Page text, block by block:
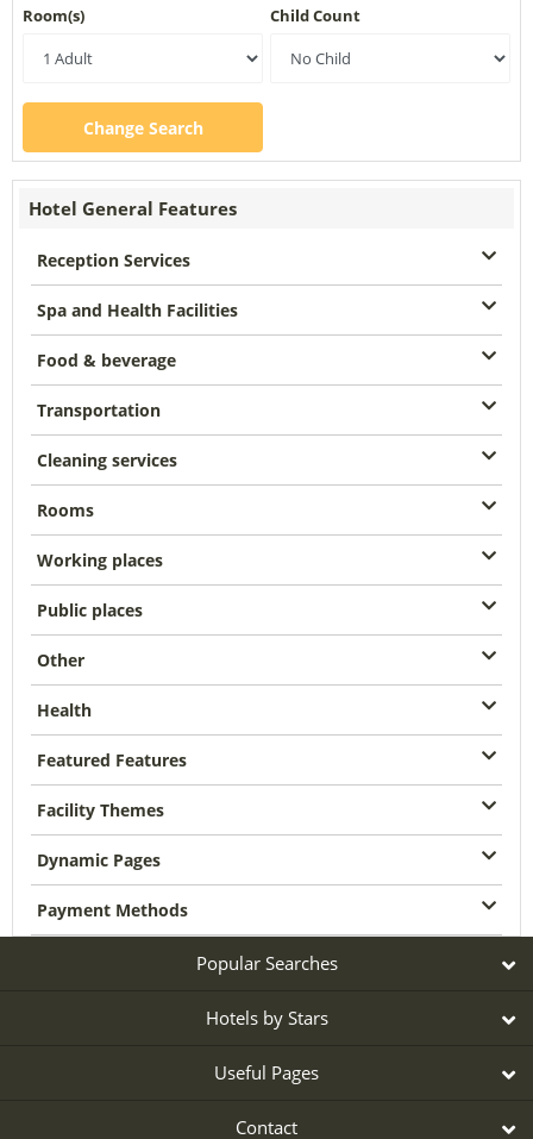
Room(s) Child Count
Change Search
Hotel General Features
Reception Services
Spa and Health Facilities
Food & beverage
Transportation
Cleaning services
Rooms
Working places
Public places
Other
Health
Featured Features
Facility Themes
Dynamic Pages
Payment Methods
Popular Searches
Hotels by Stars
Useful Pages
Contact